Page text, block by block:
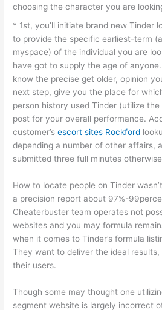
choosing the character you are
* 1st, you’ll initiate brand new Tinder
to provide the specific earliest-term
myspace) of the individual you are
have got to supply the age of
know the precise get older, opinion
next step, give you the place for
person history used Tinder (utilize
post for your overall performance.
customer’sescort sites Rockford
depending a number of other affairs,
submitted three full minutes
How to locate people on Tinder
a precision report about 97%-
Cheaterbuster team operates not
websites and you may formula
when it comes to Tinder’s formula
They want to deliver the ideal
their users.
Though some may thought one
segment website is largely incorrect